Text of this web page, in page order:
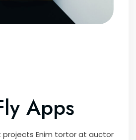
Apps
projects Enim tortor at auctor